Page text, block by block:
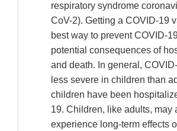
respiratory syndrome
CoV-2). Getting a COVID-19
best way to prevent COVID-
potential consequences of
and death. In general,
less severe in children than
children have been
19. Children, like adults, may
experience long-term effects